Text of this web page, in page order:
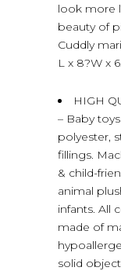
look more
beauty of
Cuddly
L x 8?W x
HIGH
– Baby
polyester,
fillings.
& child-
animal
infants. All
made of
solid